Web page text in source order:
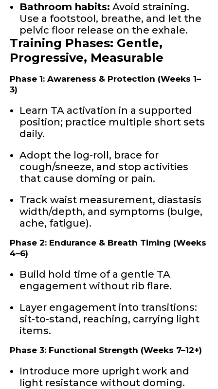
Bathroom habits: Avoid straining.
Use a footstool, breathe, and let the
pelvic floor release on the exhale.
Training Phases: Gentle,
Progressive, Measurable
Phase 1: Awareness & Protection (Weeks 1–
3)
Learn TA activation in a supported
position; practice multiple short sets
daily.
Adopt the log-roll, brace for
cough/sneeze, and stop activities
that cause doming or pain.
Track waist measurement, diastasis
width/depth, and symptoms (bulge,
ache, fatigue).
Phase 2: Endurance & Breath Timing (Weeks
4–6)
Build hold time of a gentle TA
engagement without rib flare.
Layer engagement into transitions:
sit-to-stand, reaching, carrying light
items.
Phase 3: Functional Strength (Weeks 7–12+)
Introduce more upright work and
light resistance without doming.